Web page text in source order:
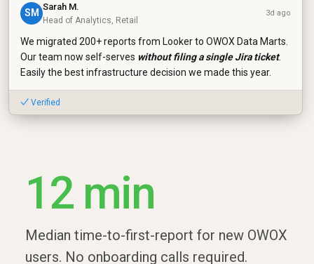
SM
Sarah M.
Head of Analytics, Retail
3d ago
We migrated 200+ reports from Looker to OWOX Data Marts.
Our team now self-serves without filing a single Jira ticket.
Easily the best infrastructure decision we made this year.
✓ Verified
12 min
Median time-to-first-report for new OWOX
users. No onboarding calls required.